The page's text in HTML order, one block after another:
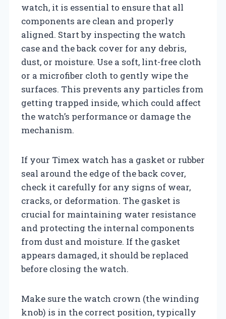
watch, it is essential to ensure that all
components are clean and properly
aligned. Start by inspecting the watch
case and the back cover for any debris,
dust, or moisture. Use a soft, lint-free cloth
or a microfiber cloth to gently wipe the
surfaces. This prevents any particles from
getting trapped inside, which could affect
the watch’s performance or damage the
mechanism.
If your Timex watch has a gasket or rubber
seal around the edge of the back cover,
check it carefully for any signs of wear,
cracks, or deformation. The gasket is
crucial for maintaining water resistance
and protecting the internal components
from dust and moisture. If the gasket
appears damaged, it should be replaced
before closing the watch.
Make sure the watch crown (the winding
knob) is in the correct position, typically